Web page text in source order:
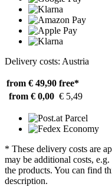
Delivery costs: Austria
from € 49,90 free*
from € 0,00 € 5,49
* These delivery costs are
may be additional costs,
the products. You can find
description.